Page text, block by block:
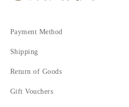
Payment Method
Shipping
Return of Goods
Gift Vouchers